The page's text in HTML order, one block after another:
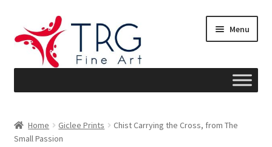
to
navigation
to
content
Menu
About
Home Giclee Prints
Chist Carrying the Cross, from The
Small Passion